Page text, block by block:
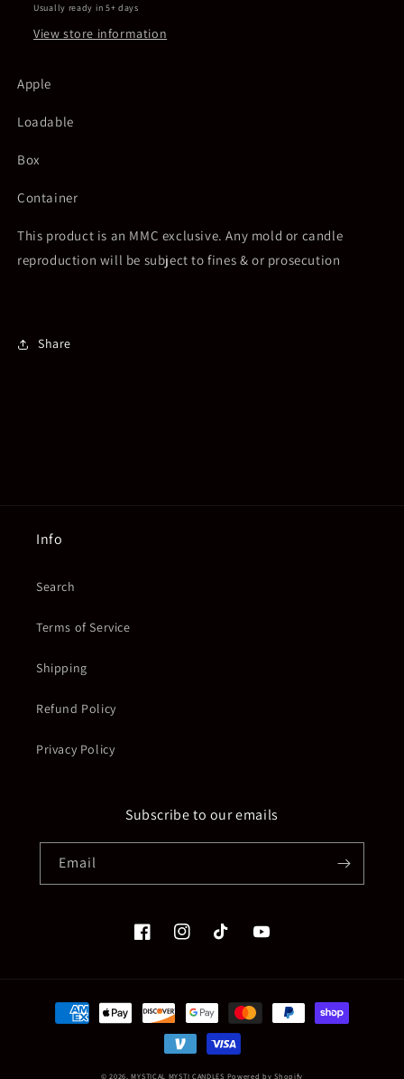
Usually ready in 5+ days
View store information
Apple
Loadable
Box
Container
This product is an MMC exclusive. Any mold or candle
reproduction will be subject to fines & or prosecution
Share
Info
Search
Terms of Service
Shipping
Refund Policy
Privacy Policy
Subscribe to our emails
Email
FacebookInstagramTikTok YouTube
Payment
methods
© 2026,MYSTICAL MYSTI CANDLES Powered by Shopify